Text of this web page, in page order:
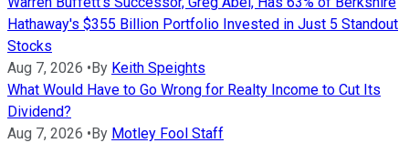
Hathaway's $355 Billion Portfolio Invested in Just 5 Standout
Stocks
Aug 7, 2026 • By Keith Speights
What Would Have to Go Wrong for Realty Income to Cut Its
Dividend?
Aug 7, 2026 • By Motley Fool Staff